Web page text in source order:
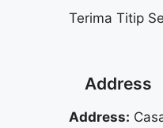
Terima Titip
Address
Address: